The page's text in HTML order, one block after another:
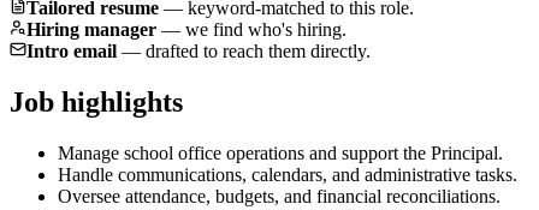
Tailored resume — keyword-matched to this role.
Hiring manager — we find who's hiring.
Intro email — drafted to reach them directly.
Job highlights
Manage school office operations and support the Principal.
Handle communications, calendars, and administrative tasks.
Oversee attendance, budgets, and financial reconciliations.